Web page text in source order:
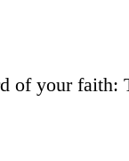
of your faith: